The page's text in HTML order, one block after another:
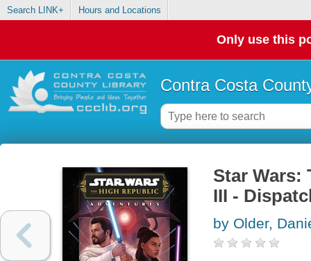
Search LINK+ Hours and Locations
Only use this
Contra Costa
Star Wars:
III -
by Older,